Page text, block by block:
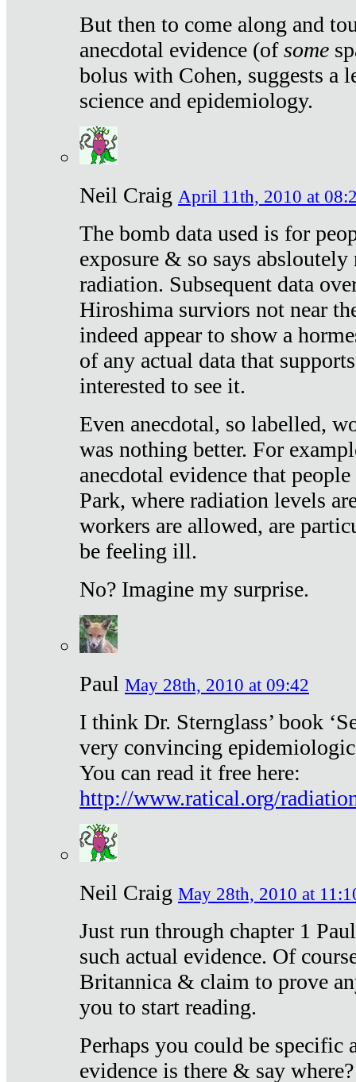
But then to come along and
anecdotal evidence (ofsome
bolus with Cohen, suggests a
science and epidemiology.
Neil Craig April 11th, 2010 at
The bomb data used is for
exposure & so says
radiation. Subsequent data
Hiroshima surviors not near
indeed appear to show a
of any actual data that
interested to see it.
Even anecdotal, so labelled,
was nothing better. For
anecdotal evidence that
Park, where radiation levels
workers are allowed, are
be feeling ill.
No? Imagine my surprise.
Paul May 28th, 2010 at 09:42
I think Dr. Sternglass’ book
very convincing
You can read it free here:
http://www.ratical.org/
Neil Craig May 28th, 2010 at
Just run through chapter 1
such actual evidence. Of
Britannica & claim to prove
you to start reading.
Perhaps you could be specific
evidence is there & say where?